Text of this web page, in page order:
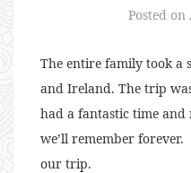
Posted on
The entire family took
and Ireland. The trip
had a fantastic time and
we’ll remember
our trip.